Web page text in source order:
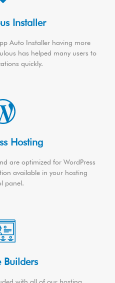
Installer
Auto Installer having more
has helped many users to
quickly.
Hosting
are optimized for WordPress
available in your hosting
panel.
Builders